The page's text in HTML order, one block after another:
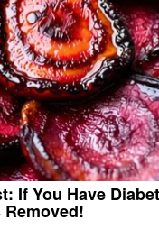
If You Have